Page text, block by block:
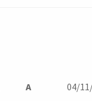
A 04/